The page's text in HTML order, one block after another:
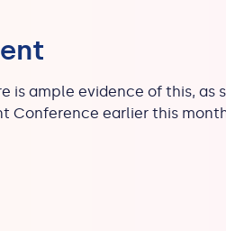
is ample evidence of this,
Conference earlier this